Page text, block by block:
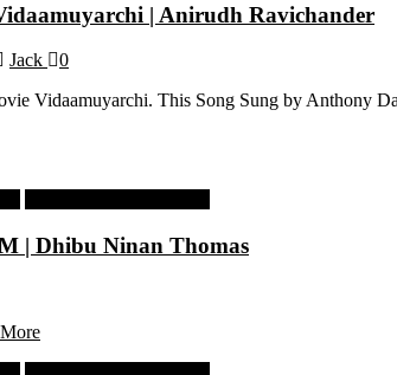
| Anirudh Ravichander
Jack
0
Vidaamuyarchi. This Song Sung by Anthony
| Dhibu Ninan Thomas